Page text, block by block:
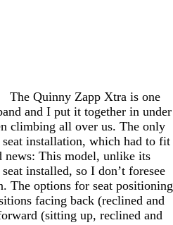
The Quinny Zapp Xtra is one
and I put it together in under
climbing all over us. The only
installation, which had to fit
news: This model, unlike its
installed, so I don’t foresee
The options for seat positioning
facing back (reclined and
(sitting up, reclined and